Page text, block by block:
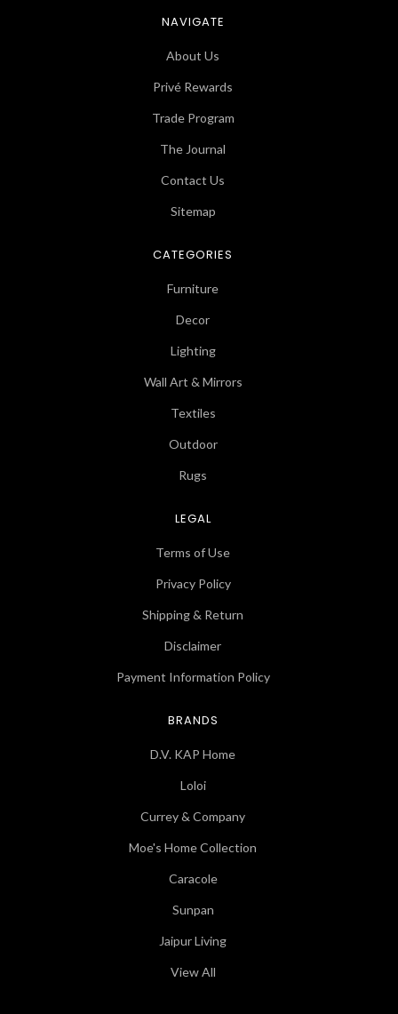
NAVIGATE
About Us
Privé Rewards
Trade Program
The Journal
Contact Us
Sitemap
CATEGORIES
Furniture
Decor
Lighting
Wall Art & Mirrors
Textiles
Outdoor
Rugs
LEGAL
Terms of Use
Privacy Policy
Shipping & Return
Disclaimer
Payment Information Policy
BRANDS
D.V. KAP Home
Loloi
Currey & Company
Moe's Home Collection
Caracole
Sunpan
Jaipur Living
View All